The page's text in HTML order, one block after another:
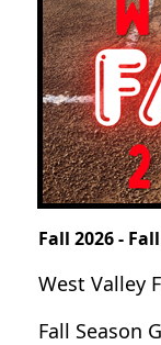
Fall 2026 -
West Valley
Fall Season